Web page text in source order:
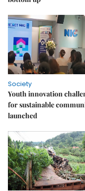
Society
Youth innovation
for sustainable
launched